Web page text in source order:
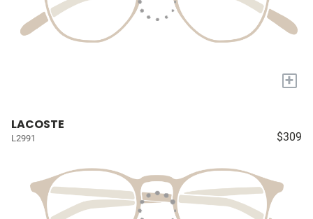
+
LACOSTE
L2991 $309